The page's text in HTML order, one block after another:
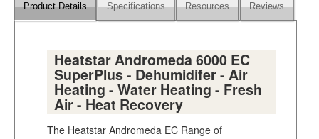
Product Details Specifications Resources Reviews
Heatstar Andromeda 6000 EC
SuperPlus - Dehumidifer - Air
Heating - Water Heating - Fresh
Air - Heat Recovery
The Heatstar Andromeda EC Range of